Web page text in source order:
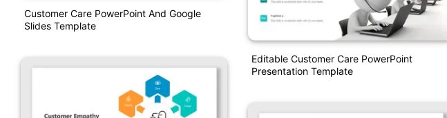
Customer Care PowerPoint And Google
Slides Template
Editable Customer Care PowerPoint
Presentation Template